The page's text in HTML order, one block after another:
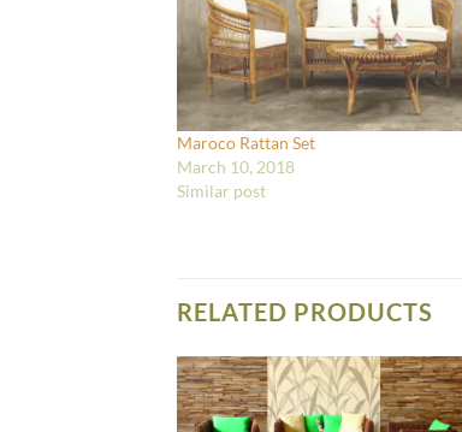
Maroco Rattan Set
March 10, 2018
Similar post
RELATED PRODUCTS